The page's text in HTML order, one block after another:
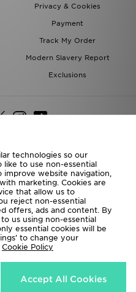
Privacy & Cookies
Payment
Track My Order
Modern Slavery Report
Exclusions
To
payment methods
All rights reserved.
technologies so our
like to use non-essential
website navigation,
marketing. Cookies are
that allow us to
reject non-essential
offers, ads and content. By
us using non-essential
essential cookies will be
to change your
Cookie Policy
Accept All Cookies